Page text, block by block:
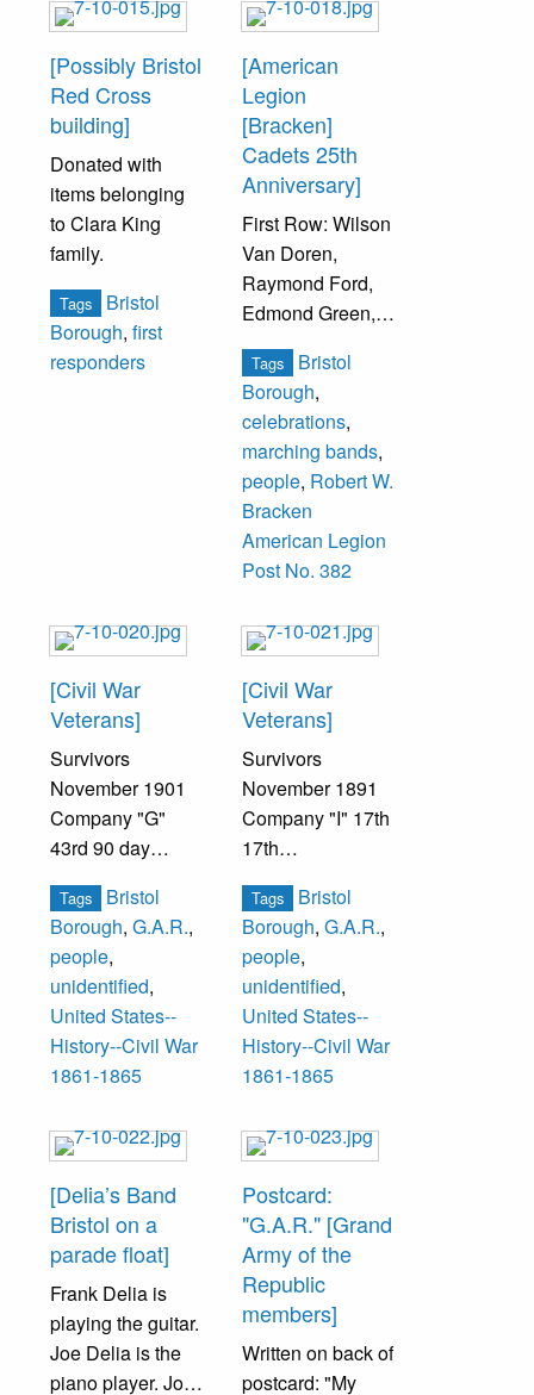
Russ Unruh, Cliff
Top Row (left to
right): Art Zug,
Ralph Scheffey,
Ben Ahart, Bill
Riley, Henry
Elmer, Harry
Burbank, Terry
Taffe.
Others
[Possibly Bristol
Red Cross
building]
Donated with
items belonging
to Clara King
family.
Tags
Bristol
Borough, first
responders
[American
Legion
[Bracken]
Cadets 25th
Anniversary]
First Row: Wilson
Van Doren,
Raymond Ford,
Edmond Green,
Rogers, James
Hill, Joseph
Winslow, Franklin
Fine, William
Wichser, Ellis
Comfort, Russell
Unruh.
Second Row:
Fred Bell, Louis
Warner, Philip
Felli, William
Allen, George
Heaton,
Lawrence
Machette, Claude
Hearn, Walter
Kornstead.
Third Row: Harry
Burbank, Charles
Brodie, John
Johnson,
Lawrence
Wayne Milnor,
Thompson,
Robert
MacDonald, Irwin
Scheffey, Rens
Swan, William
Winslow.
Tags
Bristol
Borough,
celebrations,
marching bands,
people, Robert W.
Bracken
American Legion
Post No. 382
[Civil War
Veterans]
Survivors
November 1901
Company "G"
43rd 90 day
Pennsylvania
Volunteer Militia
Enrolled June 20,
1863
Mustered into
Service July 4,
1863
photograph was
1891 twenty-eight
years after service
1st row--
Samuel Holt, Dr.
John Ward- 5th
Corporal, John C.
Tabram, William
Tags
Bristol
Borough, G.A.R.,
people,
unidentified,
United States--
History--Civil War
1861-1865
[Civil War
Veterans]
Survivors
November 1891
Company "I" 17th
17th
Engineer Militia
Enrolled
September 8,
1862
1st row--
Burnet Landreth-
Captain, Robert
B. Bailey, Hon.
5th Sergeant,
Benjamin F.
Gilkeson, Dr.
John Ward,
George Vanzandt,
Lt. Dr. Wm. Baker,
Chas. M. Foster-
Tags
Bristol
Borough, G.A.R.,
people,
unidentified,
United States--
History--Civil War
1861-1865
[Delia’s Band
Bristol on a
parade float]
Frank Delia is
playing the guitar.
Joe Delia is the
piano player. Joe
Postcard:
"G.A.R." [Grand
Army of the
Republic
members]
Written on back of
postcard: "My